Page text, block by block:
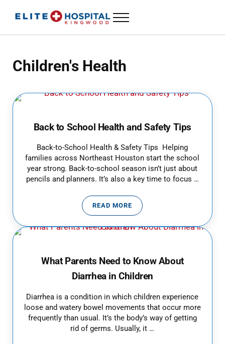
Menu
Children's Health
Back to School Health and Safety Tips
Back-to-School Health & Safety Tips Helping
families across Northeast Houston start the school
year strong. Back-to-school season isn’t just about
pencils and planners. It’s also a key time to focus …
READ MOREBACK TO SCHOOL HEALTH AND
What Parents Need to Know About
Diarrhea in Children
Diarrhea is a condition in which children experience
loose and watery bowel movements that occur more
frequently than usual. It’s the body’s way of getting
rid of germs. Usually, it …